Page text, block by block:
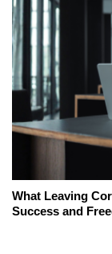
What Leaving
Success and